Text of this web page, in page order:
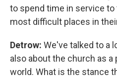
to spend time in service to
most difficult places in
Detrow: We've talked to a
also about the church as a
world. What is the stance